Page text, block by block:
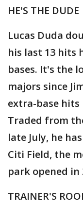
HE'S THE DUDE
Lucas Duda
his last 13 hits
bases. It's the
majors since
extra-base hits
Traded from
late July, he
Citi Field, the
park opened in
TRAINER'S